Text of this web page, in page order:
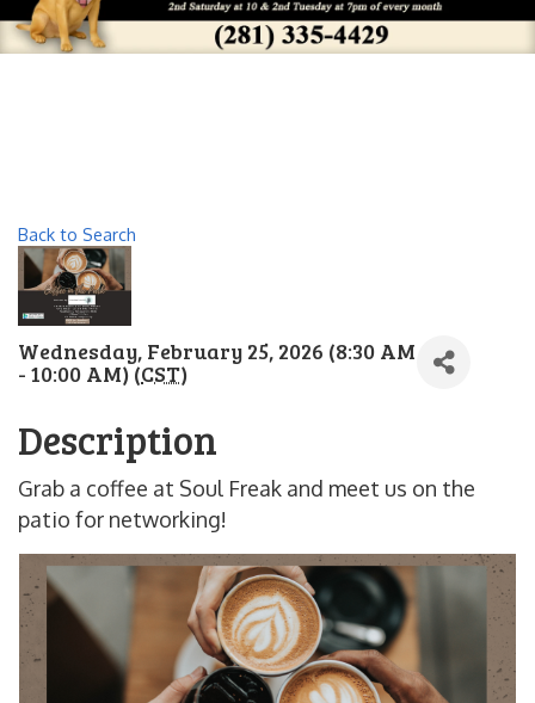
Back to Search
Wednesday, February 25, 2026 (8:30 AM
- 10:00 AM) (CST)
Description
Grab a coffee at Soul Freak and meet us on the
patio for networking!